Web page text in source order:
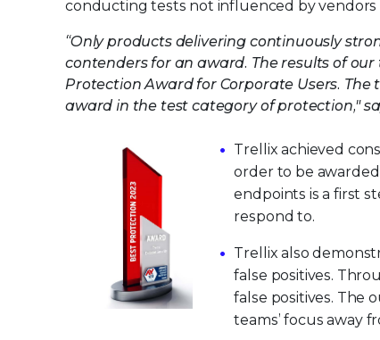
conducting tests not influenced by
“Only products delivering continuously
contenders for an award. The results of
Protection Award for Corporate Users. The
award in the test category of protection,"
Trellix achieved
order to be
endpoints is a first
respond to.
Trellix also
false positives.
false positives. The
teams’ focus away